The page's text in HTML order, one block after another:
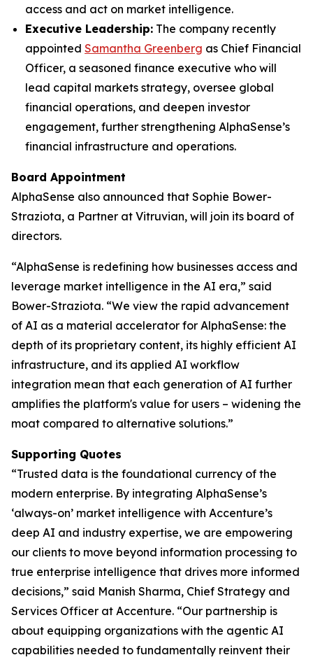
access and act on market intelligence.
Executive Leadership: The company recently
appointed Samantha Greenberg as Chief Financial
Officer, a seasoned finance executive who will
lead capital markets strategy, oversee global
financial operations, and deepen investor
engagement, further strengthening AlphaSense’s
financial infrastructure and operations.
Board Appointment
AlphaSense also announced that Sophie Bower-
Straziota, a Partner at Vitruvian, will join its board of
directors.
“AlphaSense is redefining how businesses access and
leverage market intelligence in the AI era,” said
Bower-Straziota. “We view the rapid advancement
of AI as a material accelerator for AlphaSense: the
depth of its proprietary content, its highly efficient AI
infrastructure, and its applied AI workflow
integration mean that each generation of AI further
amplifies the platform's value for users – widening the
moat compared to alternative solutions.”
Supporting Quotes
“Trusted data is the foundational currency of the
modern enterprise. By integrating AlphaSense’s
‘always-on’ market intelligence with Accenture’s
deep AI and industry expertise, we are empowering
our clients to move beyond information processing to
true enterprise intelligence that drives more informed
decisions,” said Manish Sharma, Chief Strategy and
Services Officer at Accenture. “Our partnership is
about equipping organizations with the agentic AI
capabilities needed to fundamentally reinvent their